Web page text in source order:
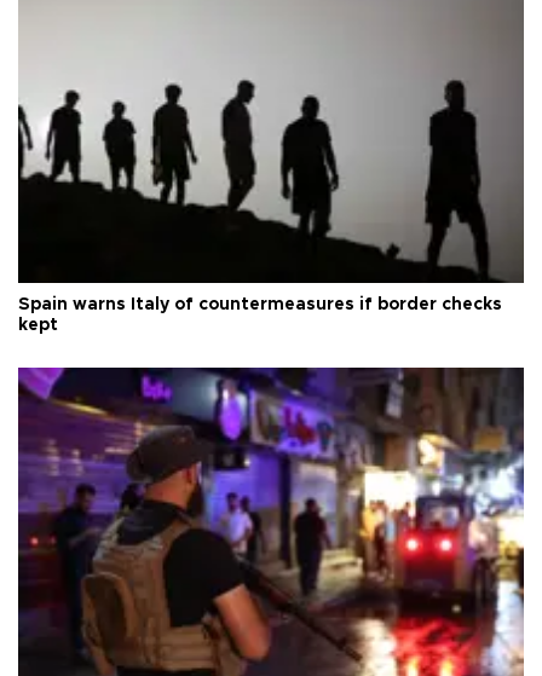
Spain warns Italy of countermeasures if border checks
kept